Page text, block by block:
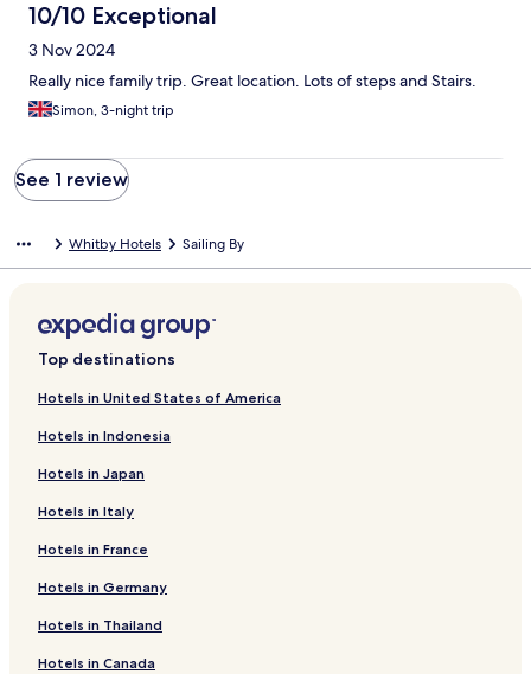
10/10 Exceptional
3 Nov 2024
Really nice family trip. Great location. Lots of steps and Stairs.
Simon, 3-night trip
See 1 review
Whitby Hotels Sailing By
Top destinations
Hotels in United States of America
Hotels in Indonesia
Hotels in Japan
Hotels in Italy
Hotels in France
Hotels in Germany
Hotels in Thailand
Hotels in Canada